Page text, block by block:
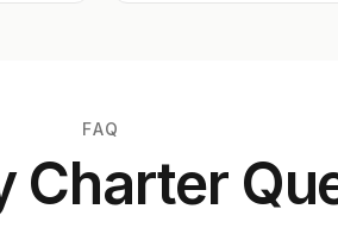
FAQ
Charter